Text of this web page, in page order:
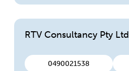
RTV Consultancy Pty Ltd
0490021538